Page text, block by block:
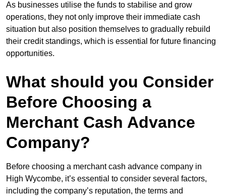
As businesses utilise the funds to stabilise and grow
operations, they not only improve their immediate cash
situation but also position themselves to gradually rebuild
their credit standings, which is essential for future financing
opportunities.
What should you Consider
Before Choosing a
Merchant Cash Advance
Company?
Before choosing a merchant cash advance company in
High Wycombe, it’s essential to consider several factors,
including the company’s reputation, the terms and